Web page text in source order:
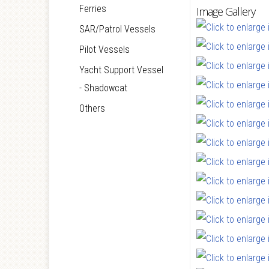
Image Gallery
Ferries
SAR/Patrol Vessels
Pilot Vessels
Yacht Support Vessel
- Shadowcat
Others